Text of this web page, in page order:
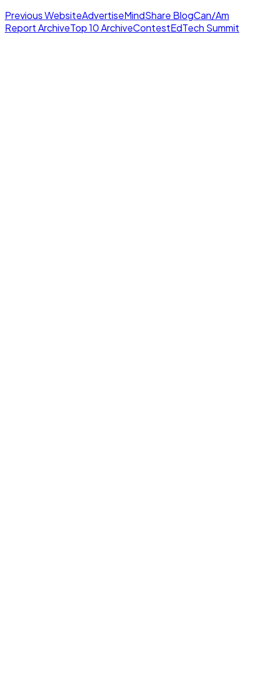
Previous WebsiteAdvertiseMindShare BlogCan/Am
Report ArchiveTop 10 ArchiveContestEdTech Summit